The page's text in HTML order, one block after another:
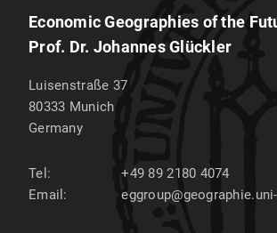
Economic Geographies of the
Prof. Dr. Johannes Glückler
Luisenstraße 37
80333 Munich
Germany
Tel:
+49 89 2180 4074
Email: